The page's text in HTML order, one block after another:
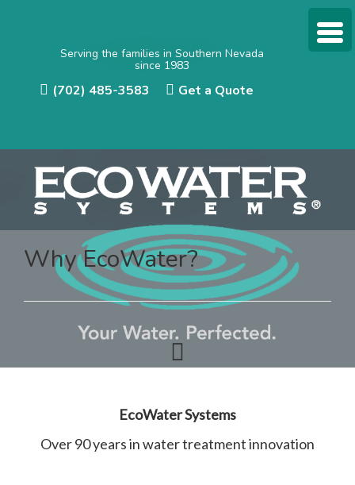
Serving the families in Southern Nevada
since 1983
(702) 485-3583 Get a Quote
Why EcoWater?
EcoWater Systems
Over 90 years in water treatment innovation